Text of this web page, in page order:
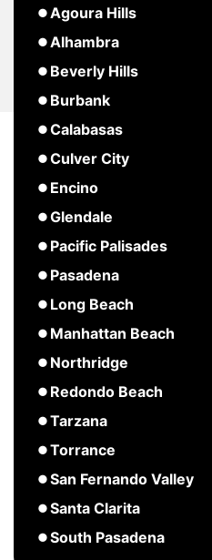
Agoura Hills
about
Agoura
Hills
Alhambra
Beverly Hills
about
Beverly
Hills
Burbank
about
Burbank
Calabasas
about
Calabasas
Culver City
about
Culver
City
Encino
about
Encino
Glendale
about
Glendale
Pacific Palisades
about
Pacific
Palisades
Pasadena
about
Pasadena
Long Beach
about
Long
Beach
Manhattan Beach
about
Manhattan
Beach
Northridge
about
Northridge
Redondo Beach
about
Redondo
Beach
Tarzana
about
Tarzana
Torrance
about
Torrance
San Fernando Valley
about
San
Fernando
Santa Clarita
about
South Pasadena